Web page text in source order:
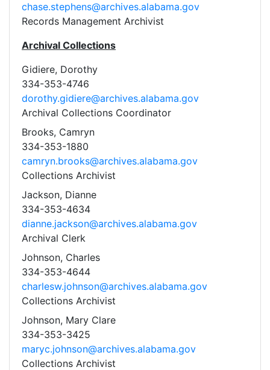
chase.stephens@archives.alabama.gov
Records Management Archivist
Archival Collections
Gidiere, Dorothy
334-353-4746
dorothy.gidiere@archives.alabama.gov
Archival Collections Coordinator
Brooks, Camryn
334-353-1880
camryn.brooks@archives.alabama.gov
Collections Archivist
Jackson, Dianne
334-353-4634
dianne.jackson@archives.alabama.gov
Archival Clerk
Johnson, Charles
334-353-4644
charlesw.johnson@archives.alabama.gov
Collections Archivist
Johnson, Mary Clare
334-353-3425
maryc.johnson@archives.alabama.gov
Collections Archivist